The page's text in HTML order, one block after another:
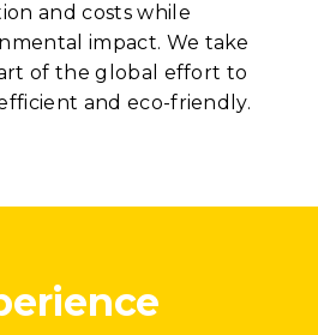
and costs while
impact. We take
of the global effort to
and eco-friendly.